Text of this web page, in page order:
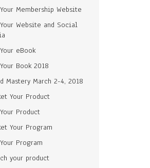
Membership Website
Website and Social
eBook
Book 2018
Mastery March 2-4, 2018
Your Product
Product
Your Program
Program
your product